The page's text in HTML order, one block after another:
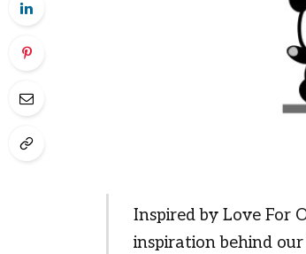
Inspired by Love For
inspiration behind